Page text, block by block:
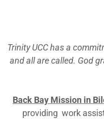
Trinity UCC has a
and all are called. God
Back Bay Mission in
providing work